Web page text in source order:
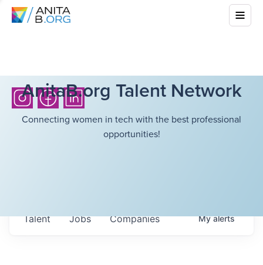
AnitaB.org Talent Network
Connecting women in tech with the best professional
opportunities!
Jobs Companies
Talent Myalerts